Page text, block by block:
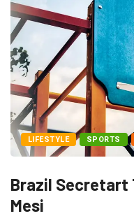
LIFESTYLE SPORTS
Brazil Secretart
Mesi